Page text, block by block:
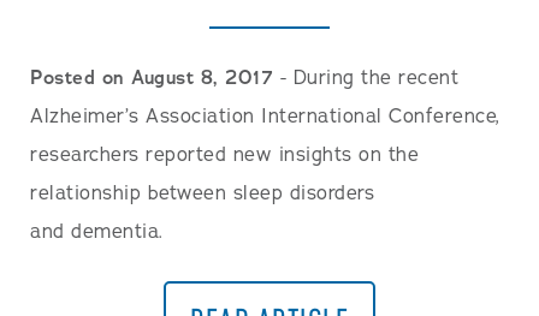
Posted on August 8, 2017 - During the recent
Alzheimer’s Association International Conference,
researchers reported new insights on the
relationship between sleep disorders
and dementia.